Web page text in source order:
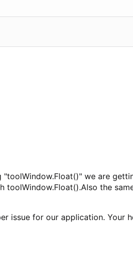
we are
the
issue for our application. Your